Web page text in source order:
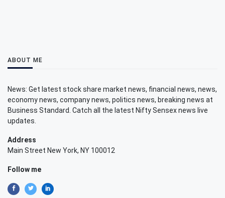
ABOUT ME
News: Get latest stock share market news, financial news, news,
economy news, company news, politics news, breaking news at
Business Standard. Catch all the latest Nifty Sensex news live
updates.
Address
Main Street New York, NY 100012
Follow me